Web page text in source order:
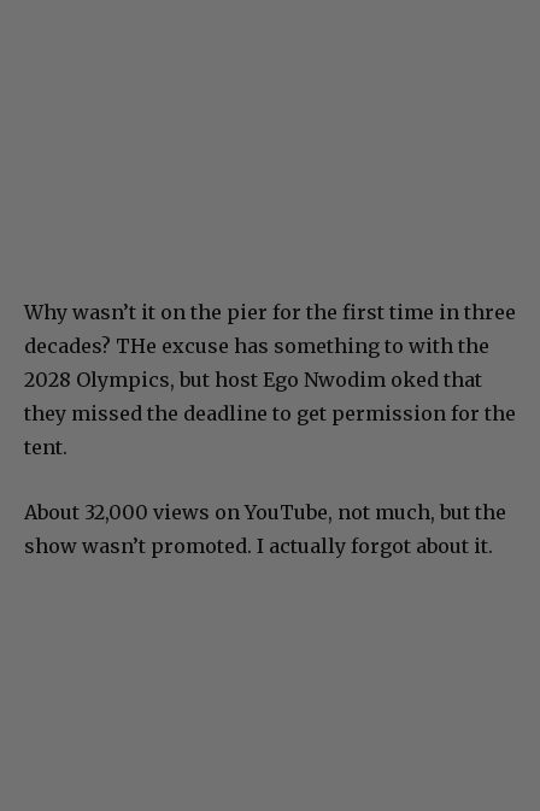
Why wasn’t it on the pier for the first time in three
decades? THe excuse has something to with the
2028 Olympics, but host Ego Nwodim oked that
they missed the deadline to get permission for the
tent.
About 32,000 views on YouTube, not much, but the
show wasn’t promoted. I actually forgot about it.